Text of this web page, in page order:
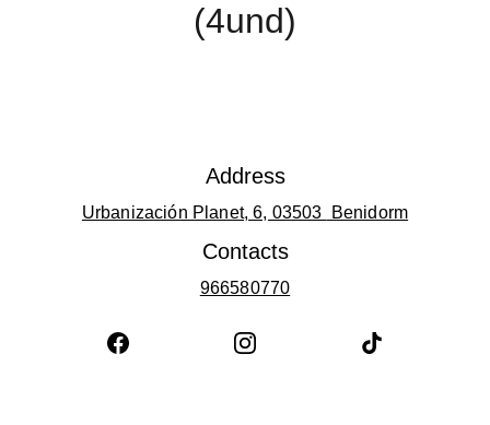
(4und)
Address
Urbanización Planet, 6, 03503 Benidorm
Contacts
966580770